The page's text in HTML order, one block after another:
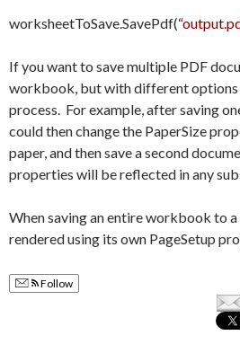
worksheetToSave.SavePdf(
If you want to save multiple PDF
workbook, but with different options
process. For example, after saving
could then change the PaperSize
paper, and then save a second
properties will be reflected in any
When saving an entire workbook to a
rendered using its own PageSetup
Follow